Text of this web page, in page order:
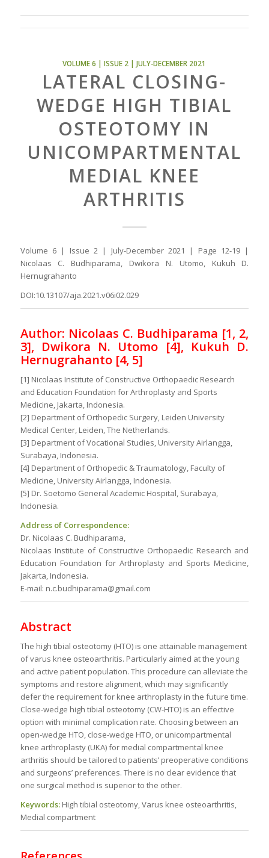
VOLUME 6 | ISSUE 2 | JULY-DECEMBER 2021
LATERAL CLOSING-
WEDGE HIGH TIBIAL
OSTEOTOMY IN
UNICOMPARTMENTAL
MEDIAL KNEE
ARTHRITIS
Volume 6 | Issue 2 | July-December 2021 | Page 12-19 |
Nicolaas C. Budhiparama, Dwikora N. Utomo, Kukuh D.
Hernugrahanto
DOI:10.13107/aja.2021.v06i02.029
Author: Nicolaas C. Budhiparama [1, 2,
3], Dwikora N. Utomo [4], Kukuh D.
Hernugrahanto [4, 5]
[1] Nicolaas Institute of Constructive Orthopaedic Research
and Education Foundation for Arthroplasty and Sports
Medicine, Jakarta, Indonesia.
[2] Department of Orthopedic Surgery, Leiden University
Medical Center, Leiden, The Netherlands.
[3] Department of Vocational Studies, University Airlangga,
Surabaya, Indonesia.
[4] Department of Orthopedic & Traumatology, Faculty of
Medicine, University Airlangga, Indonesia.
[5] Dr. Soetomo General Academic Hospital, Surabaya,
Indonesia.
Address of Correspondence:
Dr. Nicolaas C. Budhiparama,
Nicolaas Institute of Constructive Orthopaedic Research and
Education Foundation for Arthroplasty and Sports Medicine,
Jakarta, Indonesia.
E-mail: n.c.budhiparama@gmail.com
Abstract
The high tibial osteotomy (HTO) is one attainable management
of varus knee osteoarthritis. Particularly aimed at the young
and active patient population. This procedure can alleviate the
symptoms and restore alignment, which may significantly
defer the requirement for knee arthroplasty in the future time.
Close-wedge high tibial osteotomy (CW-HTO) is an effective
option with minimal complication rate. Choosing between an
open-wedge HTO, close-wedge HTO, or unicompartmental
knee arthroplasty (UKA) for medial compartmental knee
arthritis should be tailored to patients’ preoperative conditions
and surgeons’ preferences. There is no clear evidence that
one surgical method is superior to the other.
Keywords:High tibial osteotomy, Varus knee osteoarthritis,
Medial compartment